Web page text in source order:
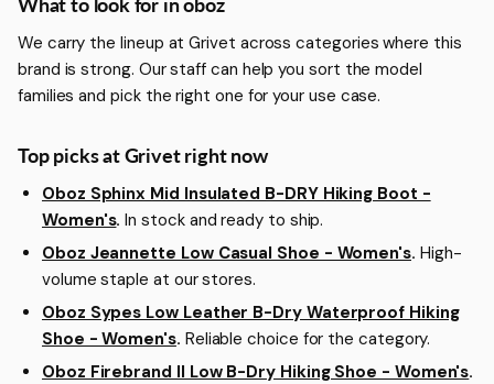
We carry the lineup at Grivet across categories where this
brand is strong. Our staff can help you sort the model
families and pick the right one for your use case.
Top picks at Grivet right now
Oboz Sphinx Mid Insulated B-DRY Hiking Boot -
Women's. In stock and ready to ship.
Oboz Jeannette Low Casual Shoe - Women's. High-
volume staple at our stores.
Oboz Sypes Low Leather B-Dry Waterproof Hiking
Shoe - Women's. Reliable choice for the category.
Oboz Firebrand II Low B-Dry Hiking Shoe - Women's.